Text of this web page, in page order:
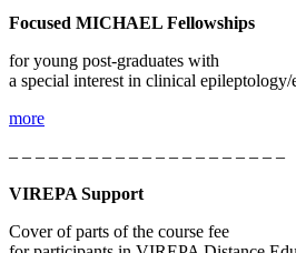
Focused MICHAEL Fellowships
for young post-graduates with
a special interest in clinical epileptology/
more
– – – – – – – – – – – – – – – – – – – – –
VIREPA Support
Cover of parts of the course fee